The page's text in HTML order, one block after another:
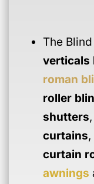
The
verticals
roman
roller
shutters,
curtains,
curtain
awnings